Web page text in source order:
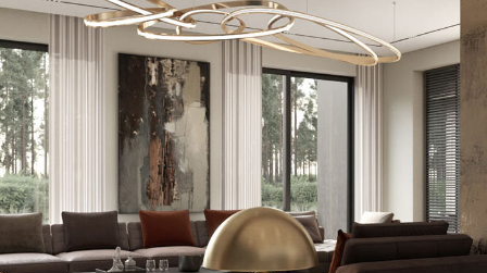
Art Family Residence
ARCHITECTURE